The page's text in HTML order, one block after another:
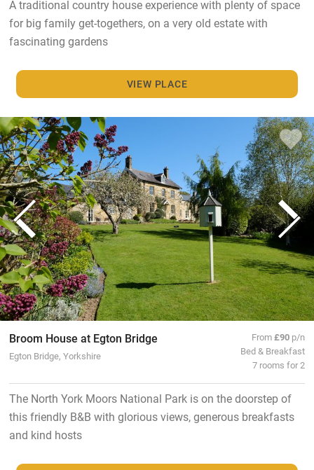
A traditional country house experience with plenty of space
for big family get-togethers, on a very old estate with
fascinating gardens
VIEW PLACE
Broom House at Egton Bridge
Egton Bridge, Yorkshire
From£90 p/n
Bed & Breakfast
7 rooms for 2
The North York Moors National Park is on the doorstep of
this friendly B&B with glorious views, generous breakfasts
and kind hosts